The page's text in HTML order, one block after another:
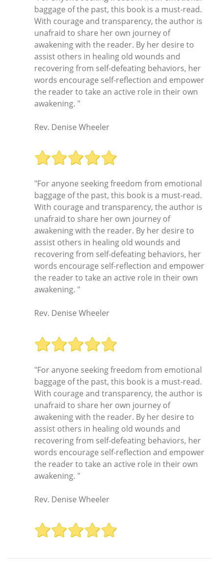
baggage of the past, this book is a must-read.
With courage and transparency, the author is
unafraid to share her own journey of
awakening with the reader. By her desire to
assist others in healing old wounds and
recovering from self-defeating behaviors, her
words encourage self-reflection and empower
the reader to take an active role in their own
awakening. "
Rev. Denise Wheeler
"For anyone seeking freedom from emotional
baggage of the past, this book is a must-read.
With courage and transparency, the author is
unafraid to share her own journey of
awakening with the reader. By her desire to
assist others in healing old wounds and
recovering from self-defeating behaviors, her
words encourage self-reflection and empower
the reader to take an active role in their own
awakening. "
Rev. Denise Wheeler
"For anyone seeking freedom from emotional
baggage of the past, this book is a must-read.
With courage and transparency, the author is
unafraid to share her own journey of
awakening with the reader. By her desire to
assist others in healing old wounds and
recovering from self-defeating behaviors, her
words encourage self-reflection and empower
the reader to take an active role in their own
awakening. "
Rev. Denise Wheeler